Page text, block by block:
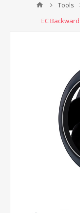
Tools
EC